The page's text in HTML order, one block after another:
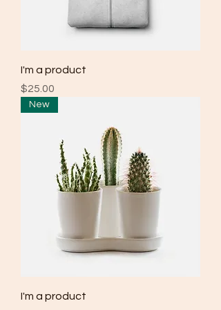
I'm a product
Price
$25.00
New
I'm a product